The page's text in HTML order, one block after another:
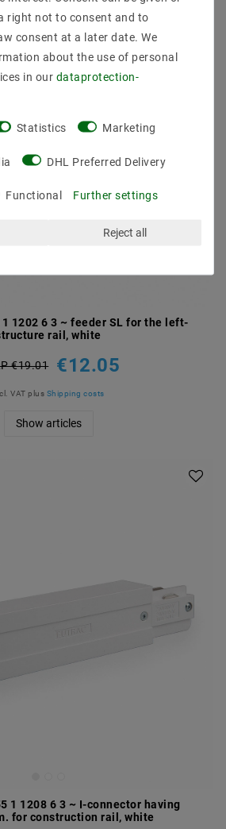
1 1202 6 3 ~ feeder SL for the left-
rail, white
€19.01 €12.05
VAT plus Shipping costs
Show articles
1 1208 6 3 ~ I-connector having
for construction rail, white
right not to consent and to
consent at a later date. We
about the use of personal
in our data­protection­
Statistics Marketing
DHL Preferred Delivery
Functional Further settings
Reject all